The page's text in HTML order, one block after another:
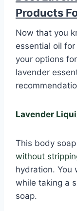
Products
Now that you
essential oil
your options
lavender
Lavender
This body
without
hydration. You
while taking a
soap.